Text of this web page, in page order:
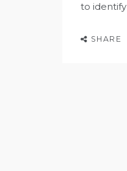
to identify
SHARE